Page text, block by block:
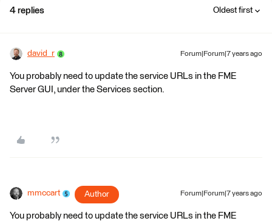
4 replies Oldest first
david_r Forum|Forum|7 years ago
You probably need to update the service URLs in the FME
Server GUI, under the Services section.
mmccart Author Forum|Forum|7 years ago
You probably need to update the service URLs in the FME